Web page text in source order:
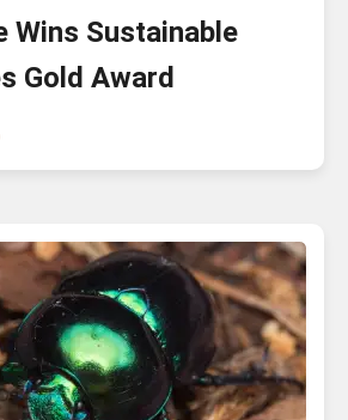
Wins Sustainable
Gold Award